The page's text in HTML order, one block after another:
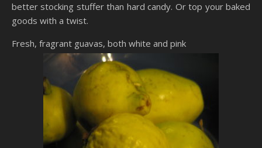
better stocking stuffer than hard candy. Or top your baked
goods with a twist.
Fresh, fragrant guavas, both white and pink